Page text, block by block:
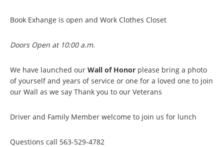
Book Exhange is open and Work Clothes Closet
Doors Open at 10:00 a.m.
We have launched our Wall of Honor please bring a photo
of yourself and years of service or one for a loved one to join
our Wall as we say Thank you to our Veterans
Driver and Family Member welcome to join us for lunch
Questions call 563-529-4782